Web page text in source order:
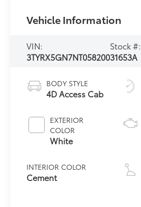
Vehicle Information
VIN:
3TYRX5GN7NT058200
Stock #:
31653A
BODY STYLE
4D Access Cab
EXTERIOR
COLOR
White
INTERIOR COLOR
Cement